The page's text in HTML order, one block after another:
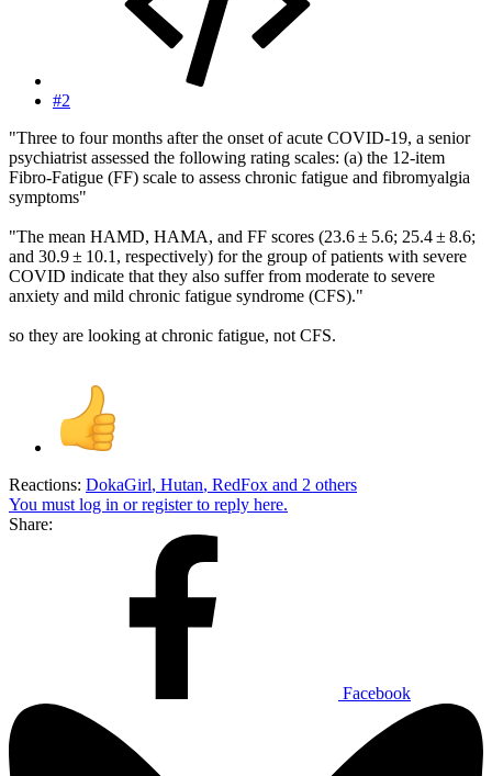
#2
"Three to four months after the onset of acute COVID-19, a senior
psychiatrist assessed the following rating scales: (a) the 12-item
Fibro-Fatigue (FF) scale to assess chronic fatigue and fibromyalgia
symptoms"
"The mean HAMD, HAMA, and FF scores (23.6 ± 5.6; 25.4 ± 8.6;
and 30.9 ± 10.1, respectively) for the group of patients with severe
COVID indicate that they also suffer from moderate to severe
anxiety and mild chronic fatigue syndrome (CFS)."
so they are looking at chronic fatigue, not CFS.
Reactions: DokaGirl, Hutan, RedFox and 2 others
You must log in or register to reply here.
Share:
Facebook